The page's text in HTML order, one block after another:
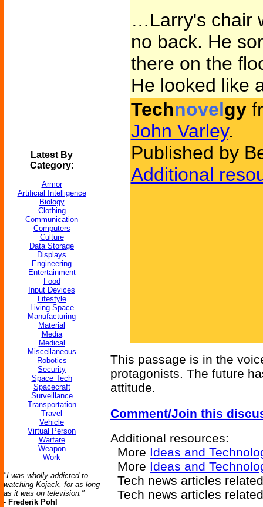
Latest By
Category:
Armor
Artificial Intelligence
Biology
Clothing
Communication
Computers
Culture
Data Storage
Displays
Engineering
Entertainment
Food
Input Devices
Lifestyle
Living Space
Manufacturing
Material
Media
Medical
Miscellaneous
Robotics
Security
Space Tech
Spacecraft
Surveillance
Transportation
Travel
Vehicle
Virtual Person
Warfare
Weapon
Work
"I was wholly addicted to
watching Kojack, for as long
as it was on television."
- Frederik Pohl
…Larry's chair
no back. He
there on the
He looked like
Technovelgy
John Varley.
Published by
Additional
This passage is in the
protagonists. The future
attitude.
Comment/Join this
Additional resources:
More Ideas and
More Ideas and
Tech news articles
Tech news articles